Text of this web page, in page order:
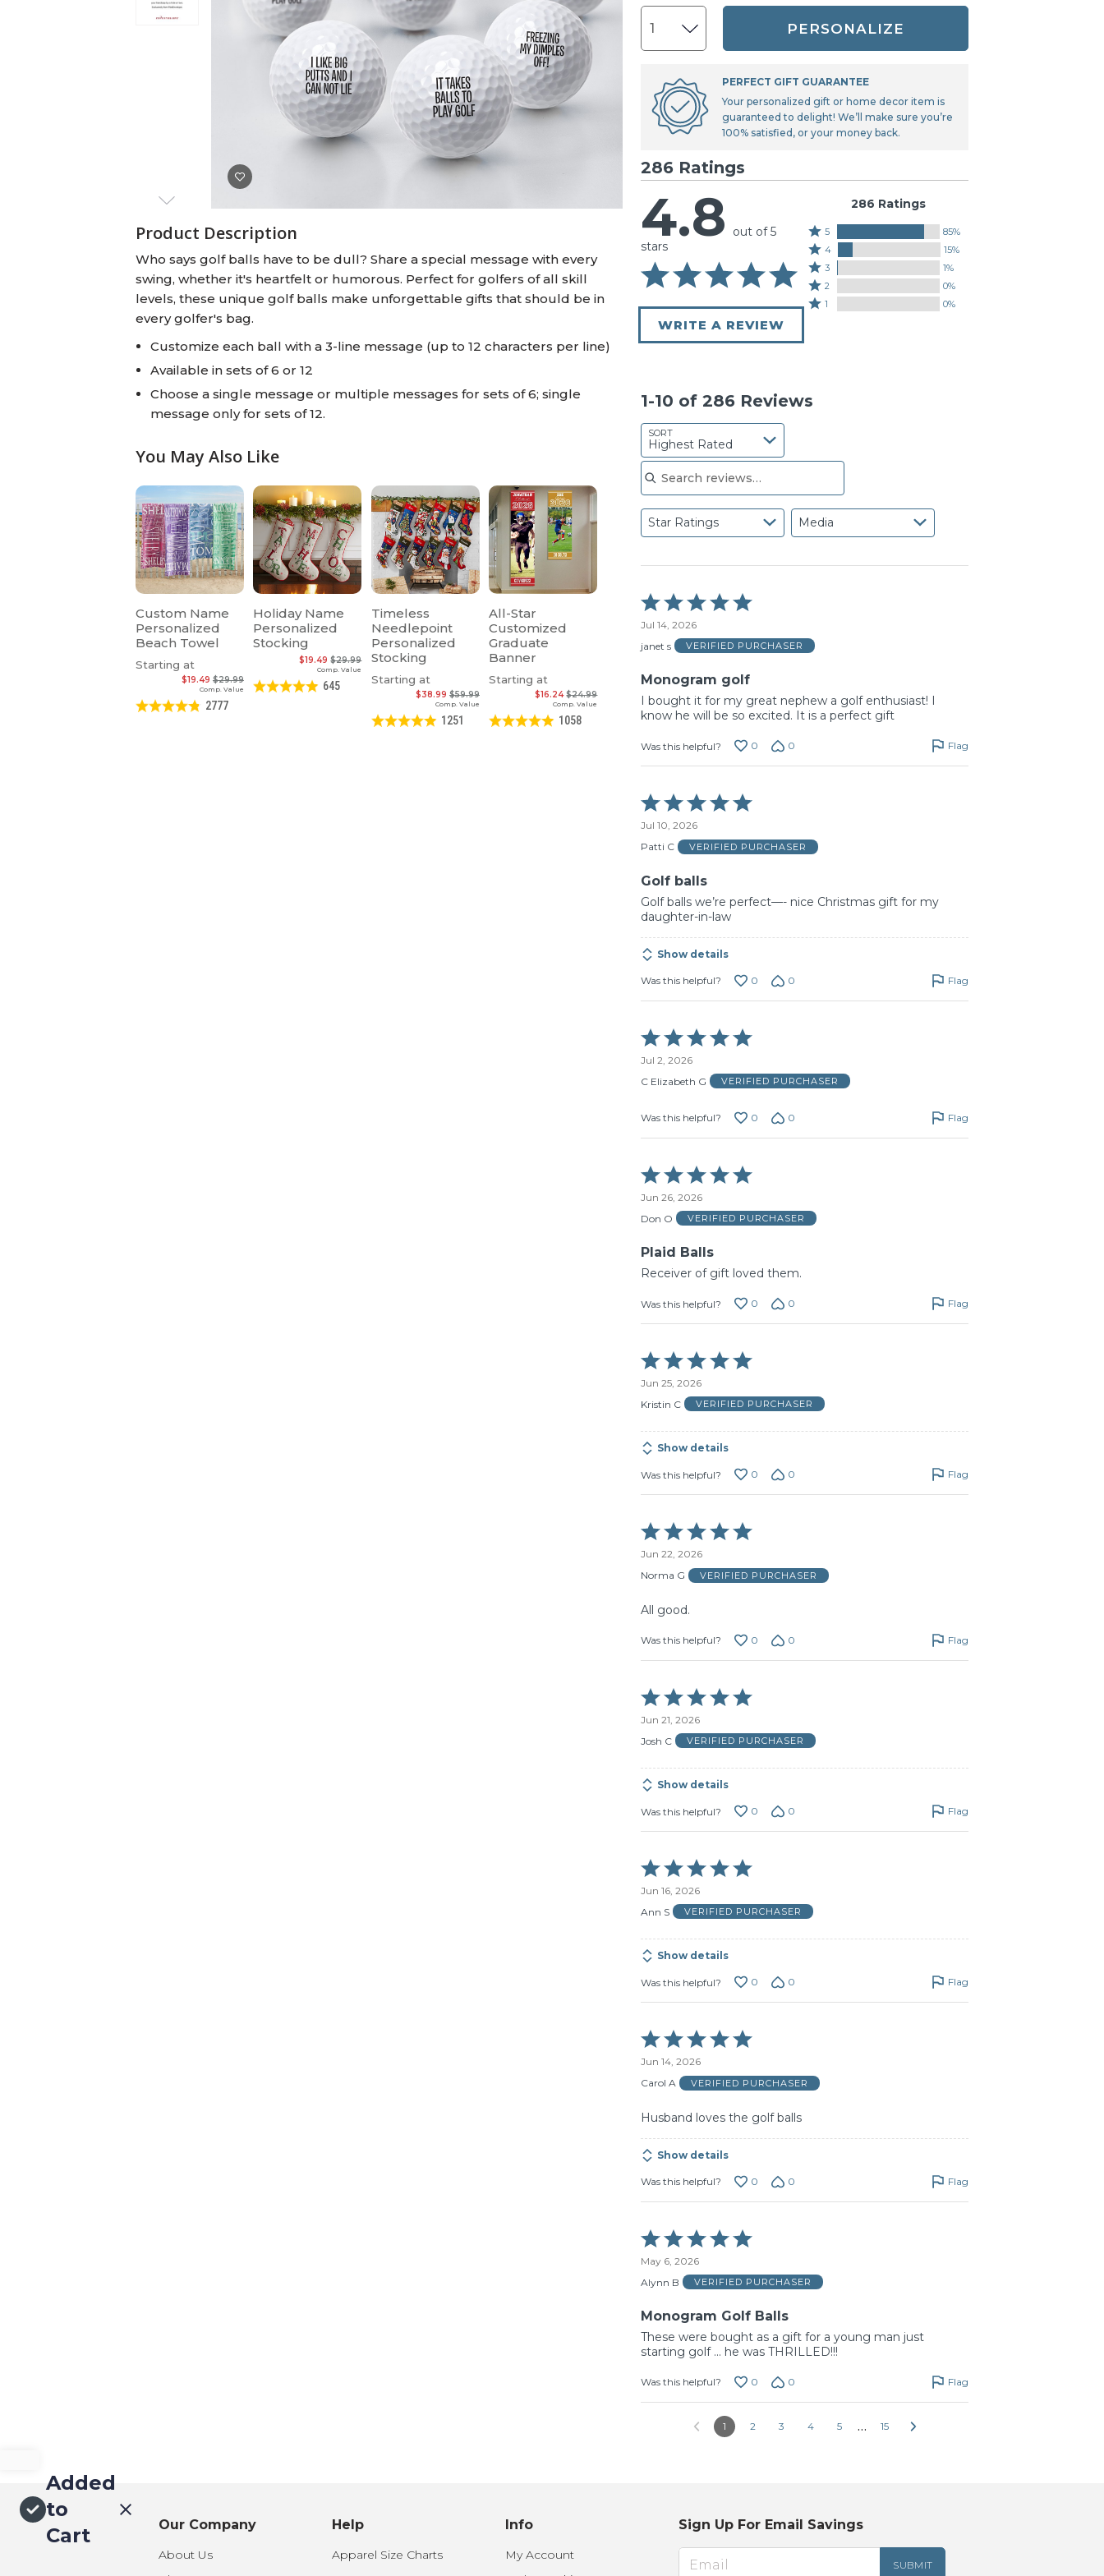
Baby Swaddles
Custom Photo Big Heads™
Tonka
TRANSFORMERS
U.S. Air Force™
U.S. Army®
NEW
U.S. Navy®
Product Description
Who says golf balls have to be dull? Share a special message with every
swing, whether it's heartfelt or humorous. Perfect for golfers of all skill
levels, these unique golf balls make unforgettable gifts that should be in
every golfer's bag.
Customize each ball with a 3-line message (up to 12 characters per line)
Available in sets of 6 or 12
Choose a single message or multiple messages for sets of 6; single
message only for sets of 12.
You May Also Like
Custom Name
Personalized
Beach Towel
Starting at
Comp. Value
$29.99
$19.49
2777
Holiday Name
Personalized
Stocking
Comp. Value
$29.99
$19.49
645
Timeless
Needlepoint
Personalized
Stocking
Starting at
Comp. Value
$59.99
$38.99
1251
All-Star
Customized
Graduate
Banner
Starting at
Comp. Value
$24.99
$16.24
1058
PERSONALIZE
PERFECT GIFT GUARANTEE
Your personalized gift or home decor item is
guaranteed to delight! We’ll make sure you’re
100% satisfied, or your money back.
286 Ratings
4.8
out of 5
stars
WRITE A REVIEW
286 Ratings
Rated
5
stars
by
85%
of
5 85%
Rated
4
stars
by
15%
4 15%
Rated
3
stars
by
3 1%
Rated
2
stars
2 0%
Rated
1 0%
1-10 of 286 Reviews
SORT
Highest Rated
Search reviews
Star Ratings Media
Rated
5
out
of
Jul 14, 2026
janet s
VERIFIED PURCHASER
Monogram golf
I bought it for my great nephew a golf enthusiast! I
know he will be so excited. It is a perfect gift
Was this helpful? 0 0 Flag
Rated
5
out
of
Jul 10, 2026
Patti C
VERIFIED PURCHASER
Golf balls
Golf balls we’re perfect—- nice Christmas gift for my
daughter-in-law
Show details
Was this helpful? 0 0 Flag
Rated
5
out
of
Jul 2, 2026
C Elizabeth G
VERIFIED PURCHASER
Was this helpful? 0 0 Flag
Rated
5
out
of
Jun 26, 2026
Don O
VERIFIED PURCHASER
Plaid Balls
Receiver of gift loved them.
Was this helpful? 0 0 Flag
Rated
5
out
of
Jun 25, 2026
Kristin C
VERIFIED PURCHASER
Show details
Was this helpful? 0 0 Flag
Rated
5
out
of
Jun 22, 2026
Norma G
VERIFIED PURCHASER
All good.
Was this helpful? 0 0 Flag
Rated
5
out
of
Jun 21, 2026
Josh C
VERIFIED PURCHASER
Show details
Was this helpful? 0 0 Flag
Rated
5
out
of
Jun 16, 2026
Ann S
VERIFIED PURCHASER
Show details
Was this helpful? 0 0 Flag
Rated
5
out
of
Jun 14, 2026
Carol A
VERIFIED PURCHASER
Husband loves the golf balls
Show details
Was this helpful? 0 0 Flag
Rated
5
out
of
May 6, 2026
Alynn B
VERIFIED PURCHASER
Monogram Golf Balls
These were bought as a gift for a young man just
starting golf ... he was THRILLED!!!
Was this helpful? 0 0 Flag
1 2 3 4 5 … 15
Added
to
Cart
Our Company
About Us
Help
Apparel Size Charts
Info
My Account
Sign Up For Email Savings